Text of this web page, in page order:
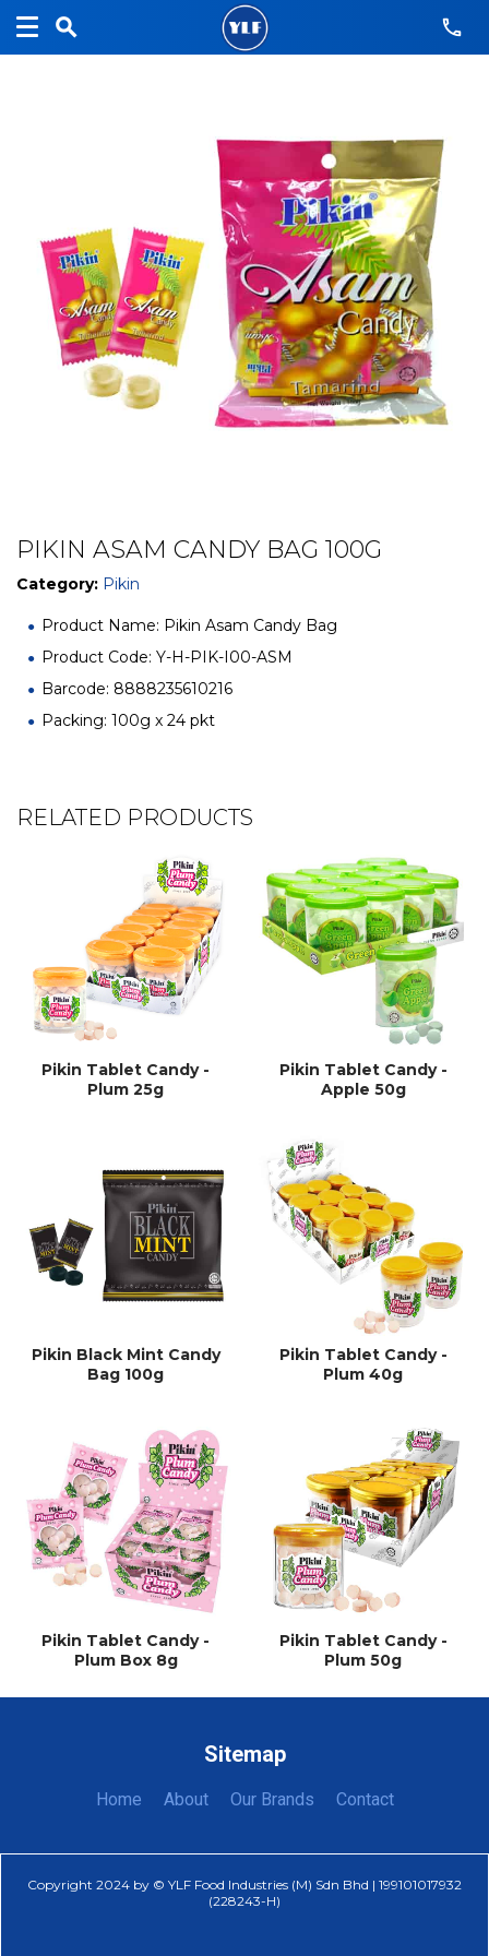
PIKIN ASAM CANDY BAG 100G
Category: Pikin
Product Name: Pikin Asam Candy Bag
Product Code: Y-H-PIK-I00-ASM
Barcode: 8888235610216
Packing: 100g x 24 pkt
RELATED PRODUCTS
Pikin Tablet Candy -
Plum 25g
Pikin Tablet Candy -
Apple 50g
Pikin Black Mint Candy
Bag 100g
Pikin Tablet Candy -
Plum 40g
Pikin Tablet Candy -
Plum Box 8g
Pikin Tablet Candy -
Plum 50g
Sitemap
Home About Our Brands Contact
Copyright 2024 by © YLF Food Industries (M) Sdn Bhd | 199101017932
(228243-H)